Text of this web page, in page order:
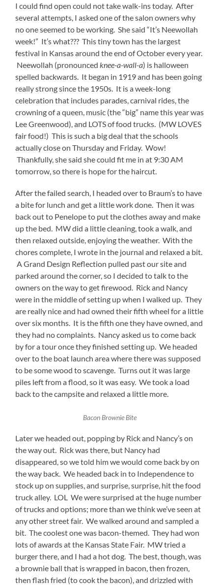
I could find open could not take walk-ins today. After
several attempts, I asked one of the salon owners why
no one seemed to be working. She said “It’s Neewollah
week!” It’s what??? This tiny town has the largest
festival in Kansas around the end of October every year.
Neewollah (pronounced knee-a-wall-a) is halloween
spelled backwards. It began in 1919 and has been going
really strong since the 1950s. It is a week-long
celebration that includes parades, carnival rides, the
crowning of a queen, music (the “big” name this year was
Lee Greenwood), and LOTS of food trucks. (MW LOVES
fair food!) This is such a big deal that the schools
actually close on Thursday and Friday. Wow!
Thankfully, she said she could fit me in at 9:30 AM
tomorrow, so there is hope for the haircut.
After the failed search, I headed over to Braum’s to have
a bite for lunch and get a little work done. Then it was
back out to Penelope to put the clothes away and make
up the bed. MW did a little cleaning, took a walk, and
then relaxed outside, enjoying the weather. With the
chores complete, I wrote in the journal and relaxed a bit.
A Grand Design Reflection pulled past our site and
parked around the corner, so I decided to talk to the
owners on the way to get firewood. Rick and Nancy
were in the middle of setting up when I walked up. They
are really nice and had owned their fifth wheel for a little
over six months. It is the fifth one they have owned, and
they had no complaints. Nancy asked us to come back
by for a tour once they finished setting up. We headed
over to the boat launch area where there was supposed
to be some wood to scavenge. Turns out it was large
piles left from a flood, so it was easy. We took a load
back to the campsite and relaxed a little more.
Bacon Brownie Bite
Later we headed out, popping by Rick and Nancy’s on
the way out. Rick was there, but Nancy had
disappeared, so we told him we would come back by on
the way back. We headed back in to Independence to
stock up on supplies, and surprise, surprise, hit the food
truck alley. LOL We were surprised at the huge number
of trucks and options; more than we think we’ve seen at
any other street fair. We walked around and sampled a
bit. The coolest one was bacon-themed. They had won
lots of awards at the Kansas State Fair. MW tried a
burger there, and I had a hot dog. The best, though, was
a brownie ball that is wrapped in bacon, then frozen,
then flash fried (to cook the bacon), and drizzled with